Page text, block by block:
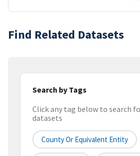
Find Related Datasets
Search by Tags
Click any tag below to search
datasets
County Or Equivalent Entity